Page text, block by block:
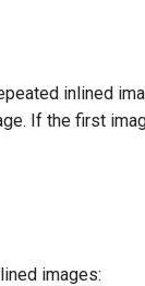
inlined
If the first
images: